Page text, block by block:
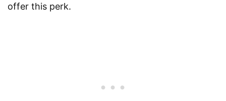
offer this perk.